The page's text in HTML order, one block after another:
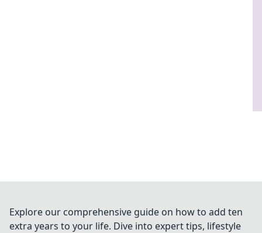
Explore our comprehensive guide on how to add ten
extra years to your life. Dive into expert tips, lifestyle